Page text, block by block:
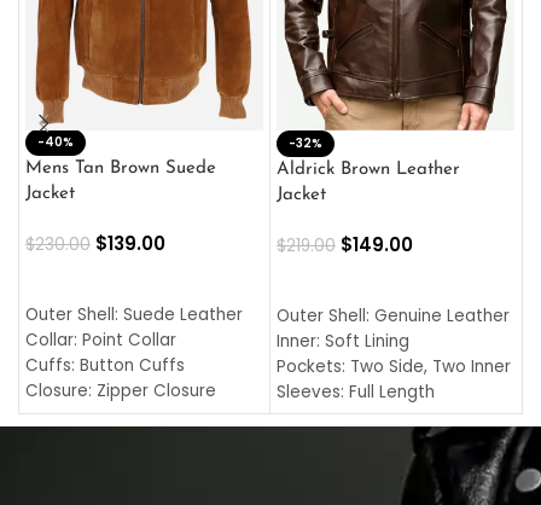
-40%
Mens Tan Brown Suede
Jacket
$230.00 $139.00
Outer Shell: Suede Leather
Collar: Point Collar
Cuffs: Button Cuffs
Closure: Zipper Closure
Pocket: Front Pocket with
-32%
Aldrick Brown Leather
Jacket
$219.00 $149.00
Outer Shell: Genuine Leather
Inner: Soft Lining
Pockets: Two Side, Two Inner
Sleeves: Full Length
Collar: Turndown Style
Cuffs: Buttoned Cuffs
Closure: YKK Zipper